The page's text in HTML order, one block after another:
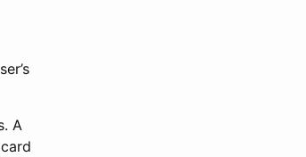
A